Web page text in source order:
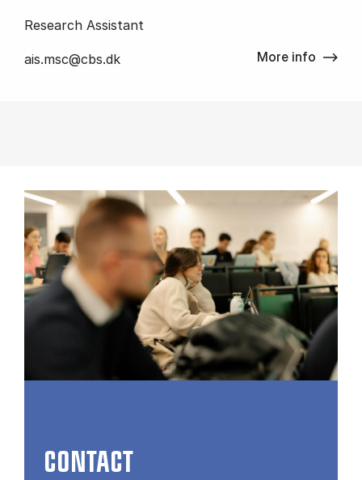
Research Assistant
ais.msc@cbs.dk More info
CONTACT